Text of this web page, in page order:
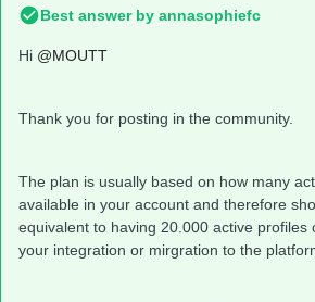
Best answer by annasophiefc
Hi @MOUTT
Thank you for posting in the community.
The plan is usually based on how many
available in your account and therefore
equivalent to having 20.000 active profiles
your integration or mirgration to the